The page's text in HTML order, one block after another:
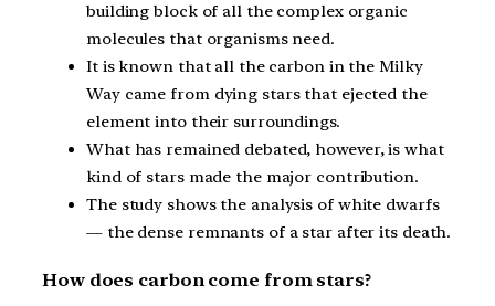
building block of all the complex organic
molecules that organisms need.
It is known that all the carbon in the Milky
Way came from dying stars that ejected the
element into their surroundings.
What has remained debated, however, is what
kind of stars made the major contribution.
The study shows the analysis of white dwarfs
— the dense remnants of a star after its death.
How does carbon come from stars?